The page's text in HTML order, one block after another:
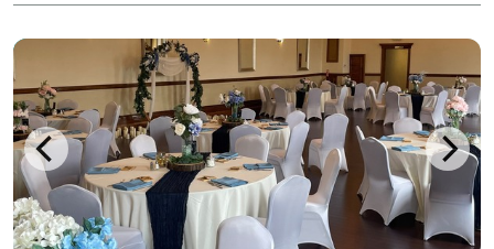
hold up to 50 event guests and features 3 lu